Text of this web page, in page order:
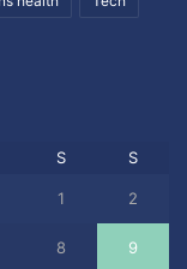
S S
1 2
8 9